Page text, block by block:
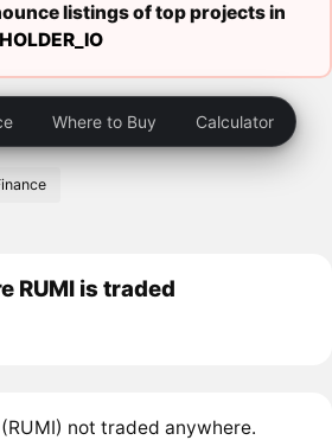
listings of top projects in
HOLDER_IO
Where to Buy Calculator
RUMI is traded
not traded anywhere.